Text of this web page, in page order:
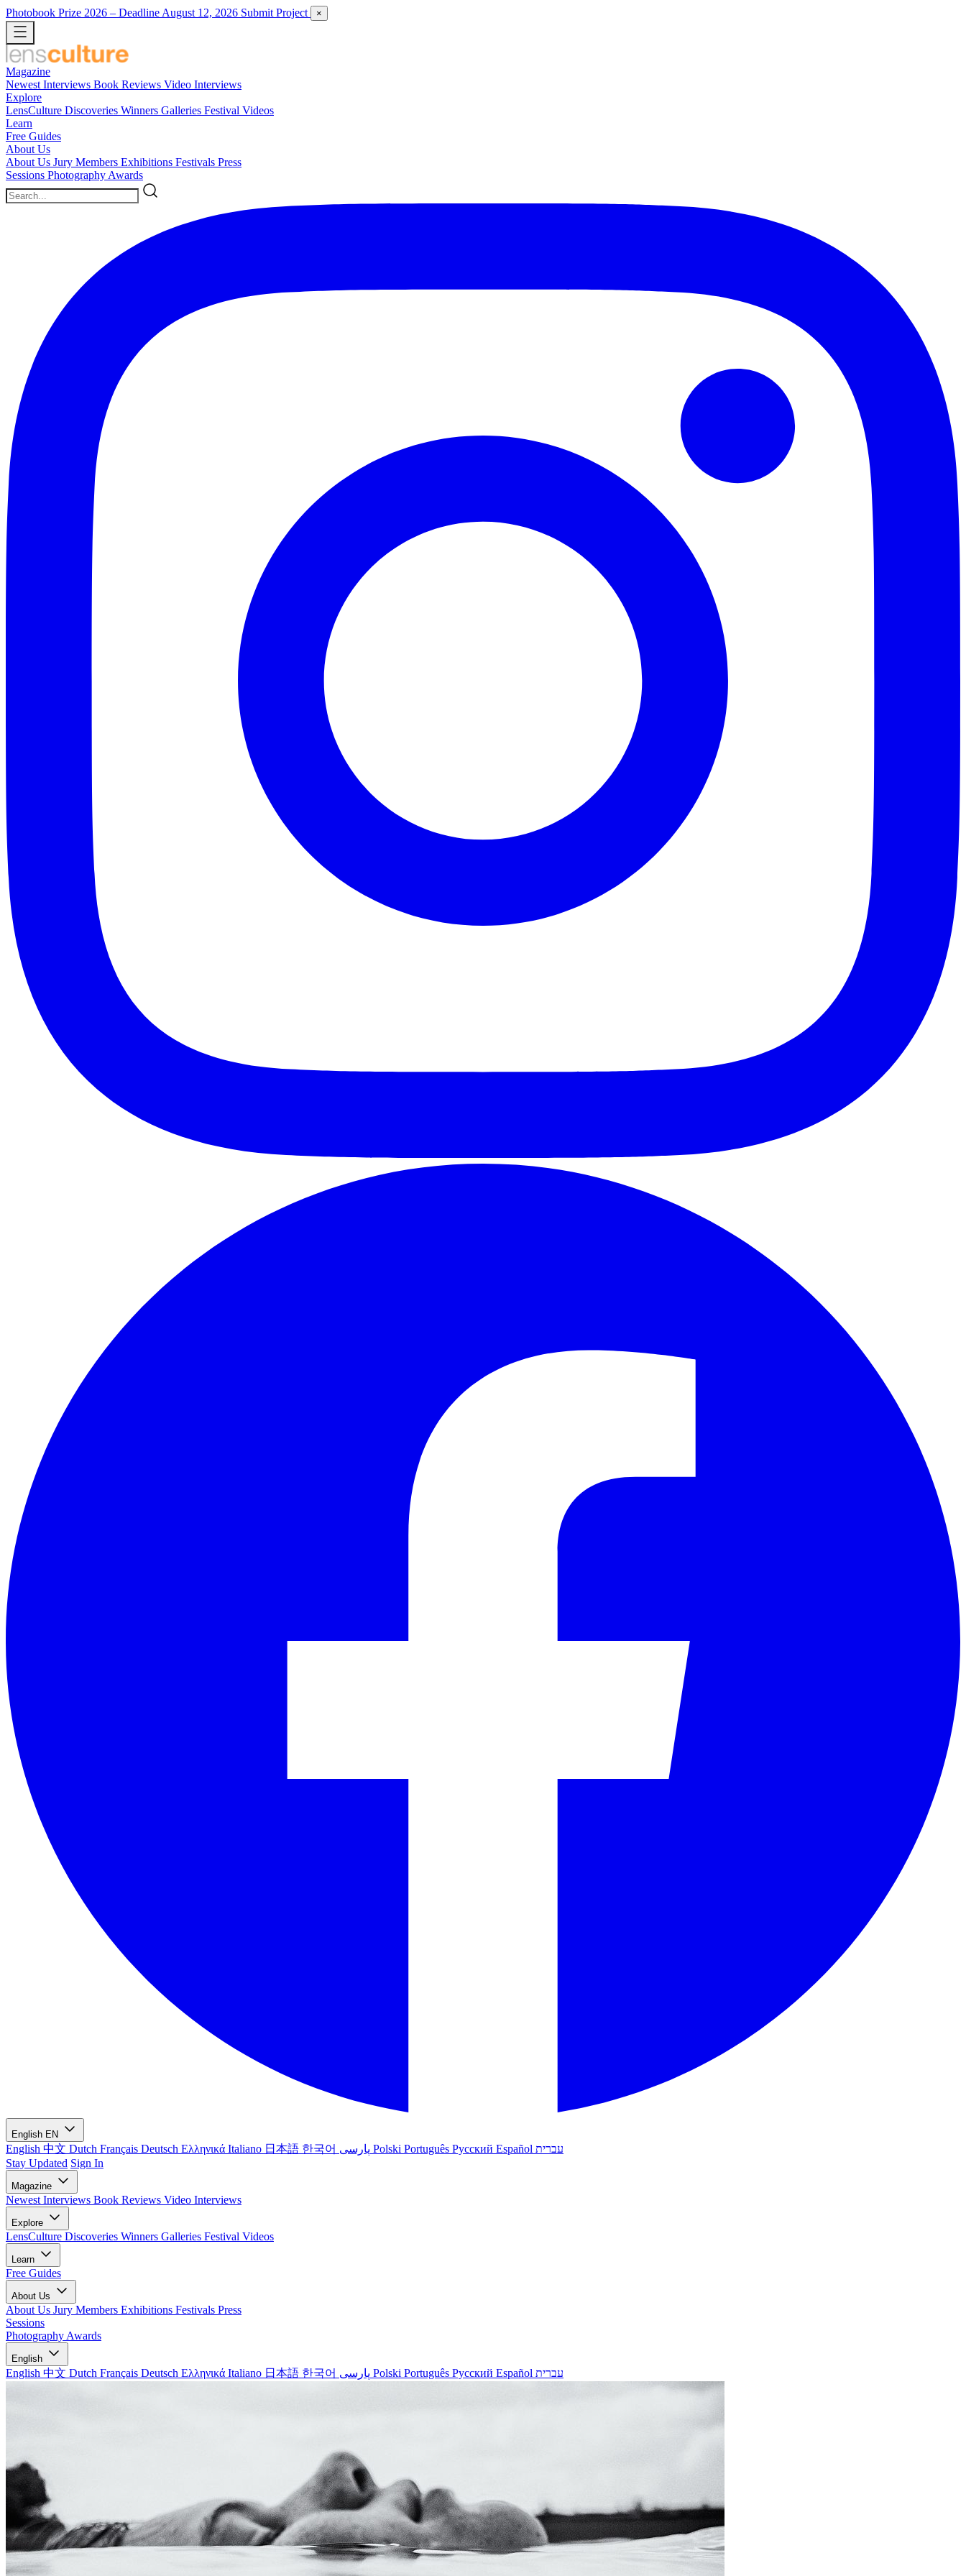
Photobook Prize 2026 – Deadline August 12, 2026 Submit Project ×
Magazine
Newest Interviews Book Reviews Video Interviews
Explore
LensCulture Discoveries Winners Galleries Festival Videos
Learn
Free Guides
About Us
About Us Jury Members Exhibitions Festivals Press
Sessions Photography Awards
English EN
English 中文 Dutch Français Deutsch Ελληνικά Italiano 日本語 한국어 Polski Português Русский Español עברית
Stay Updated Sign In
Magazine
Newest Interviews Book Reviews Video Interviews
Explore
LensCulture Discoveries Winners Galleries Festival Videos
Learn
Free Guides
About Us
About Us Jury Members Exhibitions Festivals Press
Sessions
Photography Awards
English
English 中文 Dutch Français Deutsch Ελληνικά Italiano 日本語 한국어 Polski Português Русский Español עברית